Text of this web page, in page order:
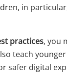
in
practices, you
teach
safer digital